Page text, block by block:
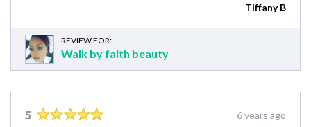
Tiffany B
REVIEW FOR:
Walk by faith beauty
5 6 years ago